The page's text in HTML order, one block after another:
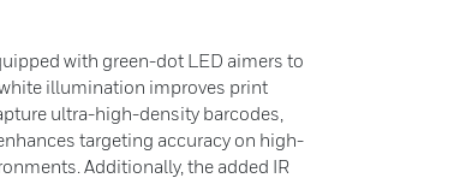
with green-dot LED aimers to
illumination improves print
ultra-high-density barcodes,
targeting accuracy on high-
Additionally, the added IR